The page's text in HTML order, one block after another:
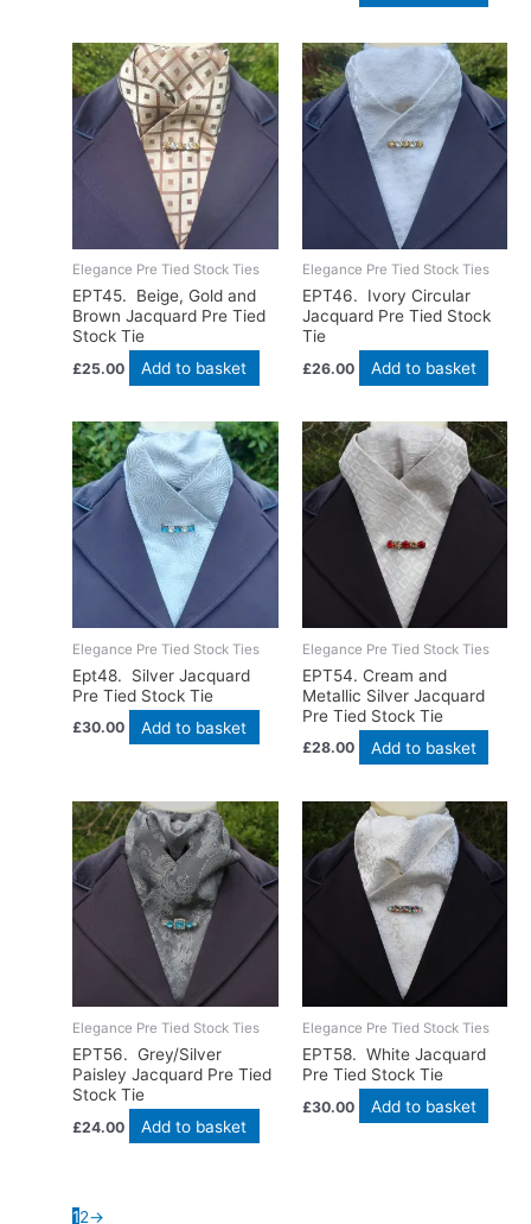
Elegance Pre Tied Stock Ties
EPT45. Beige, Gold and
Brown Jacquard Pre Tied
Stock Tie
£25.00 Add to basket
Elegance Pre Tied Stock Ties
EPT46. Ivory Circular
Jacquard Pre Tied Stock
Tie
£26.00 Add to basket
Elegance Pre Tied Stock Ties
Ept48. Silver Jacquard
Pre Tied Stock Tie
£30.00 Add to basket
Elegance Pre Tied Stock Ties
EPT54. Cream and
Metallic Silver Jacquard
Pre Tied Stock Tie
£28.00 Add to basket
Elegance Pre Tied Stock Ties
EPT56. Grey/Silver
Paisley Jacquard Pre Tied
Stock Tie
£24.00 Add to basket
Elegance Pre Tied Stock Ties
EPT58. White Jacquard
Pre Tied Stock Tie
£30.00 Add to basket
12→